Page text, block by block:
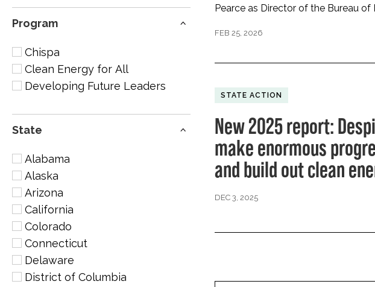
Program
Chispa
Clean Energy for All
Developing Future Leaders
State
Alabama
Alaska
Arizona
California
Colorado
Connecticut
Delaware
District of Columbia
Pearce as Director of the Bureau of
FEB 25, 2026
STATE ACTION
New 2025 report:
make enormous
and build out clean
DEC 3, 2025